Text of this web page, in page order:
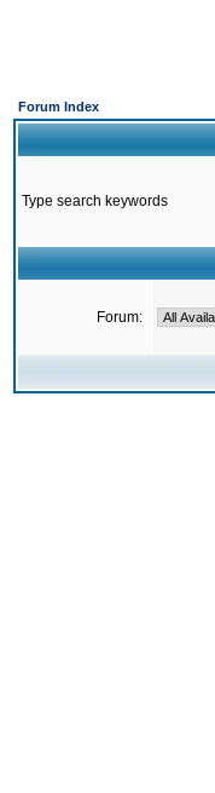
Forum Index
Type search keywords
Forum: